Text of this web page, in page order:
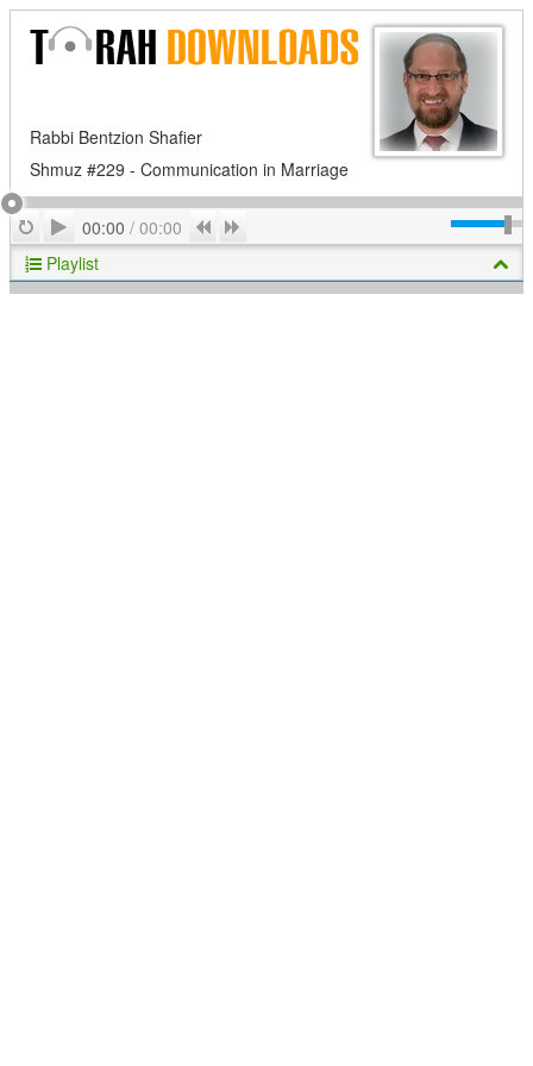
Rabbi Bentzion Shafier
Shmuz #229 - Communication in Marriage
RepeatPlay
00:00 / 00:00 Previous
Playlist